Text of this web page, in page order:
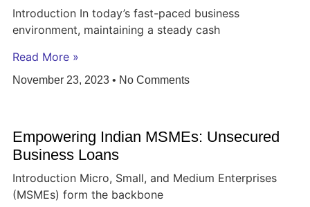
Introduction In today’s fast-paced business
environment, maintaining a steady cash
Read More »
November 23, 2023 No Comments
Empowering Indian MSMEs: Unsecured
Business Loans
Introduction Micro, Small, and Medium Enterprises
(MSMEs) form the backbone